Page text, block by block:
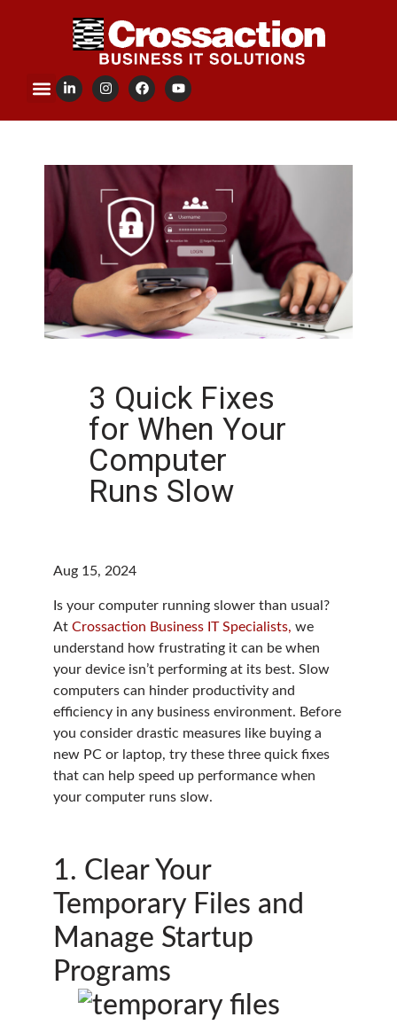
3 Quick Fixes
for When Your
Computer
Runs Slow
Aug 15, 2024
Is your computer running slower than usual?
At Crossaction Business IT Specialists, we
understand how frustrating it can be when
your device isn’t performing at its best. Slow
computers can hinder productivity and
efficiency in any business environment. Before
you consider drastic measures like buying a
new PC or laptop, try these three quick fixes
that can help speed up performance when
your computer runs slow.
1. Clear Your
Temporary Files and
Manage Startup
Programs